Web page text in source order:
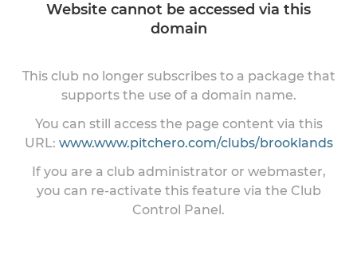
Website cannot be accessed via this
domain
This club no longer subscribes to a package that
supports the use of a domain name.
You can still access the page content via this
URL: www.www.pitchero.com/clubs/brooklands
If you are a club administrator or webmaster,
you can re-activate this feature via the Club
Control Panel.